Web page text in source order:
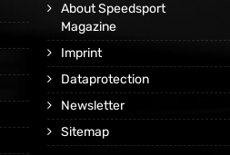
About Speedsport
Magazine
Imprint
Dataprotection
Newsletter
Sitemap